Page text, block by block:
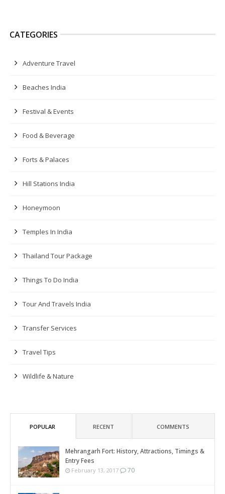
CATEGORIES
Adventure Travel
Beaches India
Festival & Events
Food & Beverage
Forts & Palaces
Hill Stations India
Honeymoon
Temples In India
Thailand Tour Package
Things To Do India
Tour And Travels India
Transfer Services
Travel Tips
Wildlife & Nature
POPULAR RECENT COMMENTS
Mehrangarh Fort: History, Attractions, Timings &
Entry Fees
February 13, 2017 70